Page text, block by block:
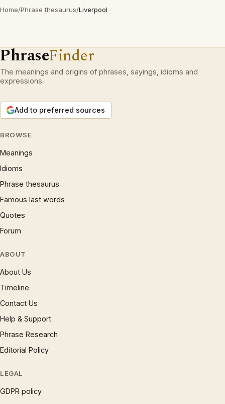
Home/Phrase thesaurus/Liverpool
PhraseFinder
The meanings and origins of phrases, sayings, idioms and
expressions.
Add to preferred sources
BROWSE
Meanings
Idioms
Phrase thesaurus
Famous last words
Quotes
Forum
ABOUT
About Us
Timeline
Contact Us
Help & Support
Phrase Research
Editorial Policy
LEGAL
GDPR policy